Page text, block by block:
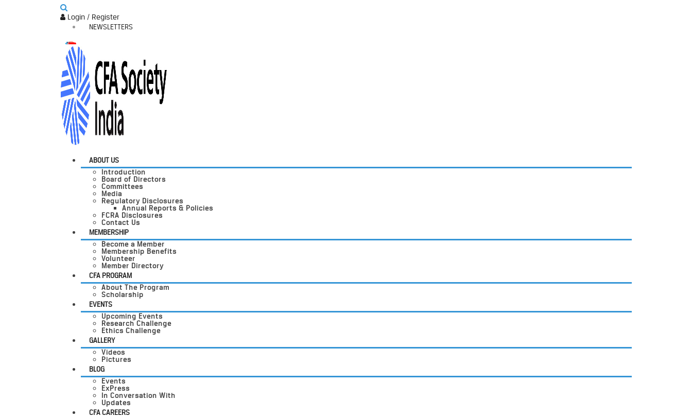
Login / Register
NEWSLETTERS
ABOUT US
Introduction
Board of Directors
Committees
Media
Regulatory Disclosures
Annual Reports & Policies
FCRA Disclosures
Contact Us
MEMBERSHIP
Become a Member
Membership Benefits
Volunteer
Member Directory
CFA PROGRAM
About The Program
Scholarship
EVENTS
Upcoming Events
Research Challenge
Ethics Challenge
GALLERY
Videos
Pictures
BLOG
Events
ExPress
In Conversation With
Updates
CFA CAREERS